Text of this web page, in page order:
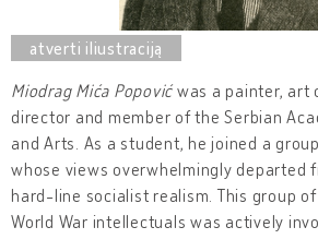
Miodrag Mića Popović was a painter, art
director and member of the Serbian
and Arts. As a student, he joined a
whose views overwhelmingly departed
hard-line socialist realism. This group
World War intellectuals was actively